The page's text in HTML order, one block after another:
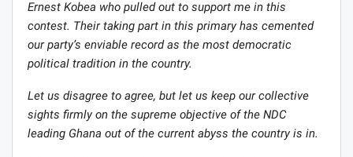
Ernest Kobea who pulled out to support me in this
contest. Their taking part in this primary has cemented
our party’s enviable record as the most democratic
political tradition in the country.
Let us disagree to agree, but let us keep our collective
sights firmly on the supreme objective of the NDC
leading Ghana out of the current abyss the country is in.